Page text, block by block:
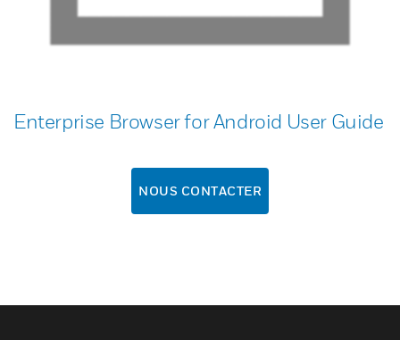
Enterprise Browser for Android User Guide
NOUS CONTACTER